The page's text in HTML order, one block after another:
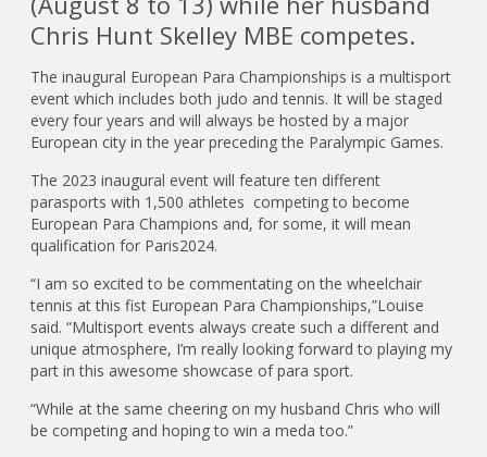
Chris Hunt Skelley MBE competes.
The inaugural European Para Championships is a multisport
event which includes both judo and tennis. It will be staged
every four years and will always be hosted by a major
European city in the year preceding the Paralympic Games.
The 2023 inaugural event will feature ten different
parasports with 1,500 athletes competing to become
European Para Champions and, for some, it will mean
qualification for Paris2024.
“I am so excited to be commentating on the wheelchair
tennis at this fist European Para Championships,”Louise
said. “Multisport events always create such a different and
unique atmosphere, I’m really looking forward to playing my
part in this awesome showcase of para sport.
“While at the same cheering on my husband Chris who will
be competing and hoping to win a meda too.”